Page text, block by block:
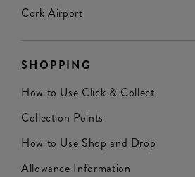
Cork Airport
SHOPPING
How to Use Click & Collect
Collection Points
How to Use Shop and Drop
Allowance Information